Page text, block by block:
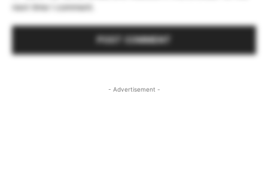
next time I comment.
- Advertisement -